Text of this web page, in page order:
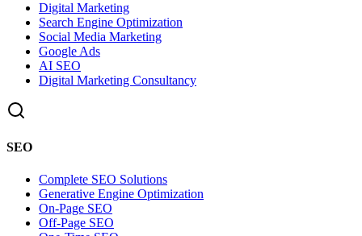
Digital Marketing
Search Engine Optimization
Social Media Marketing
Google Ads
AI SEO
Digital Marketing Consultancy
SEO
Complete SEO Solutions
Generative Engine Optimization
On-Page SEO
Off-Page SEO